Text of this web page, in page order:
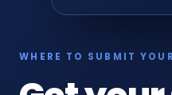
WHERE TO SUBMIT